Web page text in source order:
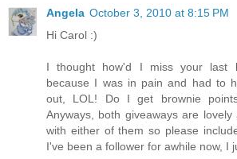
Angela October 3, 2010 at 8:15 PM
Hi Carol :)
I thought how'd I miss your last
because I was in pain and had to
out, LOL! Do I get brownie
Anyways, both giveaways are
with either of them so please
I've been a follower for awhile now, I